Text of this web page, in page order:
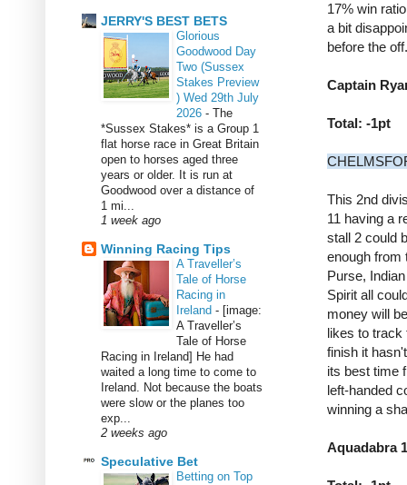
17% win
a bit
before the
Captain
Total: -1pt
This 2nd
11 having a
stall 2 could
enough from
Purse,
Spirit all
money will
likes to track
finish it
its best time
left-handed
winning a
Aquadabra
JERRY'S BEST BETS
Glorious
Goodwood Day
Two (Sussex
Stakes Preview
) Wed 29th July
2026 - The
*Sussex Stakes* is a Group 1
flat horse race in Great Britain
open to horses aged three
years or older. It is run at
Goodwood over a distance of
1 mi...
1 week ago
Winning Racing Tips
A Traveller’s
Tale of Horse
Racing in
Ireland - [image:
A Traveller’s
Tale of Horse
Racing in Ireland] He had
waited a long time to come to
Ireland. Not because the boats
were slow or the planes too
exp...
2 weeks ago
Speculative Bet
Betting on Top